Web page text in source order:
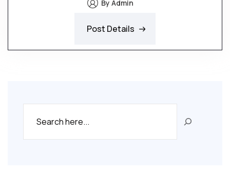
By Admin
Post Details